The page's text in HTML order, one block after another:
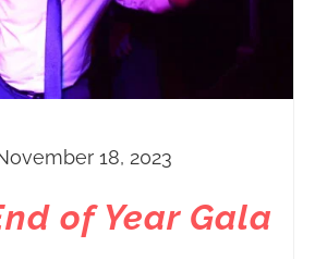
18, 2023
of Year Gala